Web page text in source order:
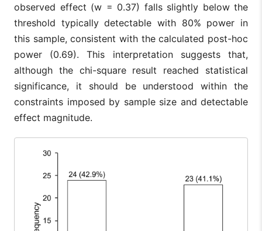
observed effect (w = 0.37) falls slightly below the
threshold typically detectable with 80% power in
this sample, consistent with the calculated post-hoc
power (0.69). This interpretation suggests that,
although the chi-square result reached statistical
significance, it should be understood within the
constraints imposed by sample size and detectable
effect magnitude.